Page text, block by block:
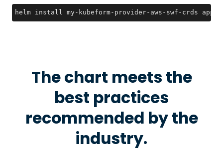
helm install my-kubeform-provider-aws-swf-crds
The chart meets the
best practices
recommended by the
industry.